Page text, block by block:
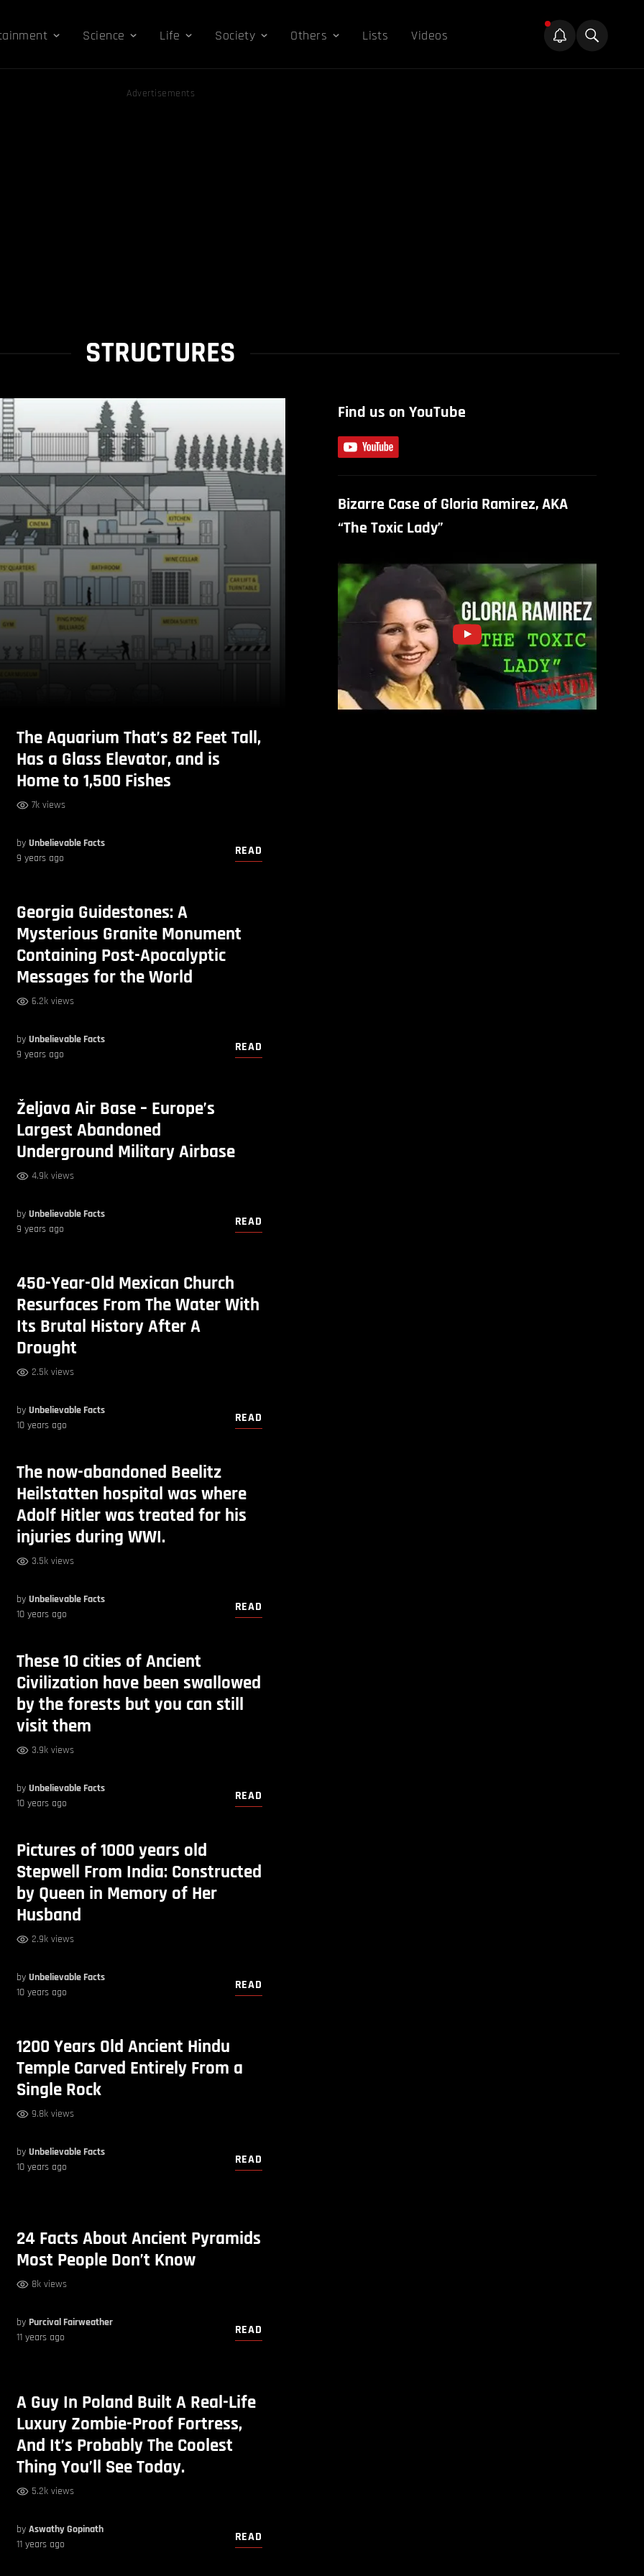
Science Life Society Others Lists Videos
Advertisements
STRUCTURES
The Aquarium That’s 82 Feet Tall,
Has a Glass Elevator, and is
Home to 1,500 Fishes
7k views
byUnbelievable Facts
9 years ago
READ
Georgia Guidestones: A
Mysterious Granite Monument
Containing Post-Apocalyptic
Messages for the World
6.2k views
byUnbelievable Facts
9 years ago
READ
Željava Air Base – Europe’s
Largest Abandoned
Underground Military Airbase
4.9k views
byUnbelievable Facts
9 years ago
READ
450-Year-Old Mexican Church
Resurfaces From The Water With
Its Brutal History After A
Drought
2.5k views
byUnbelievable Facts
10 years ago
READ
The now-abandoned Beelitz
Heilstatten hospital was where
Adolf Hitler was treated for his
injuries during WWI.
3.5k views
byUnbelievable Facts
10 years ago
READ
These 10 cities of Ancient
Civilization have been swallowed
by the forests but you can still
visit them
3.9k views
byUnbelievable Facts
10 years ago
READ
Pictures of 1000 years old
Stepwell From India: Constructed
by Queen in Memory of Her
Husband
2.9k views
byUnbelievable Facts
10 years ago
READ
1200 Years Old Ancient Hindu
Temple Carved Entirely From a
Single Rock
9.8k views
byUnbelievable Facts
10 years ago
READ
24 Facts About Ancient Pyramids
Most People Don’t Know
8k views
by Purcival Fairweather
11 years ago
READ
A Guy In Poland Built A Real-Life
Luxury Zombie-Proof Fortress,
And It’s Probably The Coolest
Thing You’ll See Today.
5.2k views
byAswathy Gopinath
11 years ago
READ
Find us on YouTube
Bizarre Case of Gloria Ramirez, AKA
“The Toxic Lady”